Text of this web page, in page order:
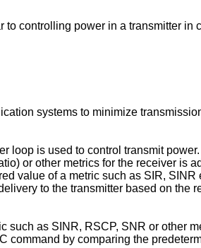
controlling power in a transmitter
systems to minimize
loop is used to control transmit
or other metrics for the receiver is
value of a metric such as SIR,
to the transmitter based on the
such as SINR, RSCP, SNR or other
by comparing the